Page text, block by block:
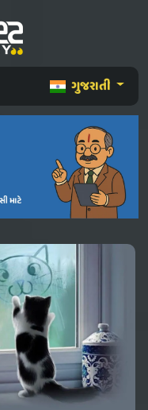
ગુજરાતી